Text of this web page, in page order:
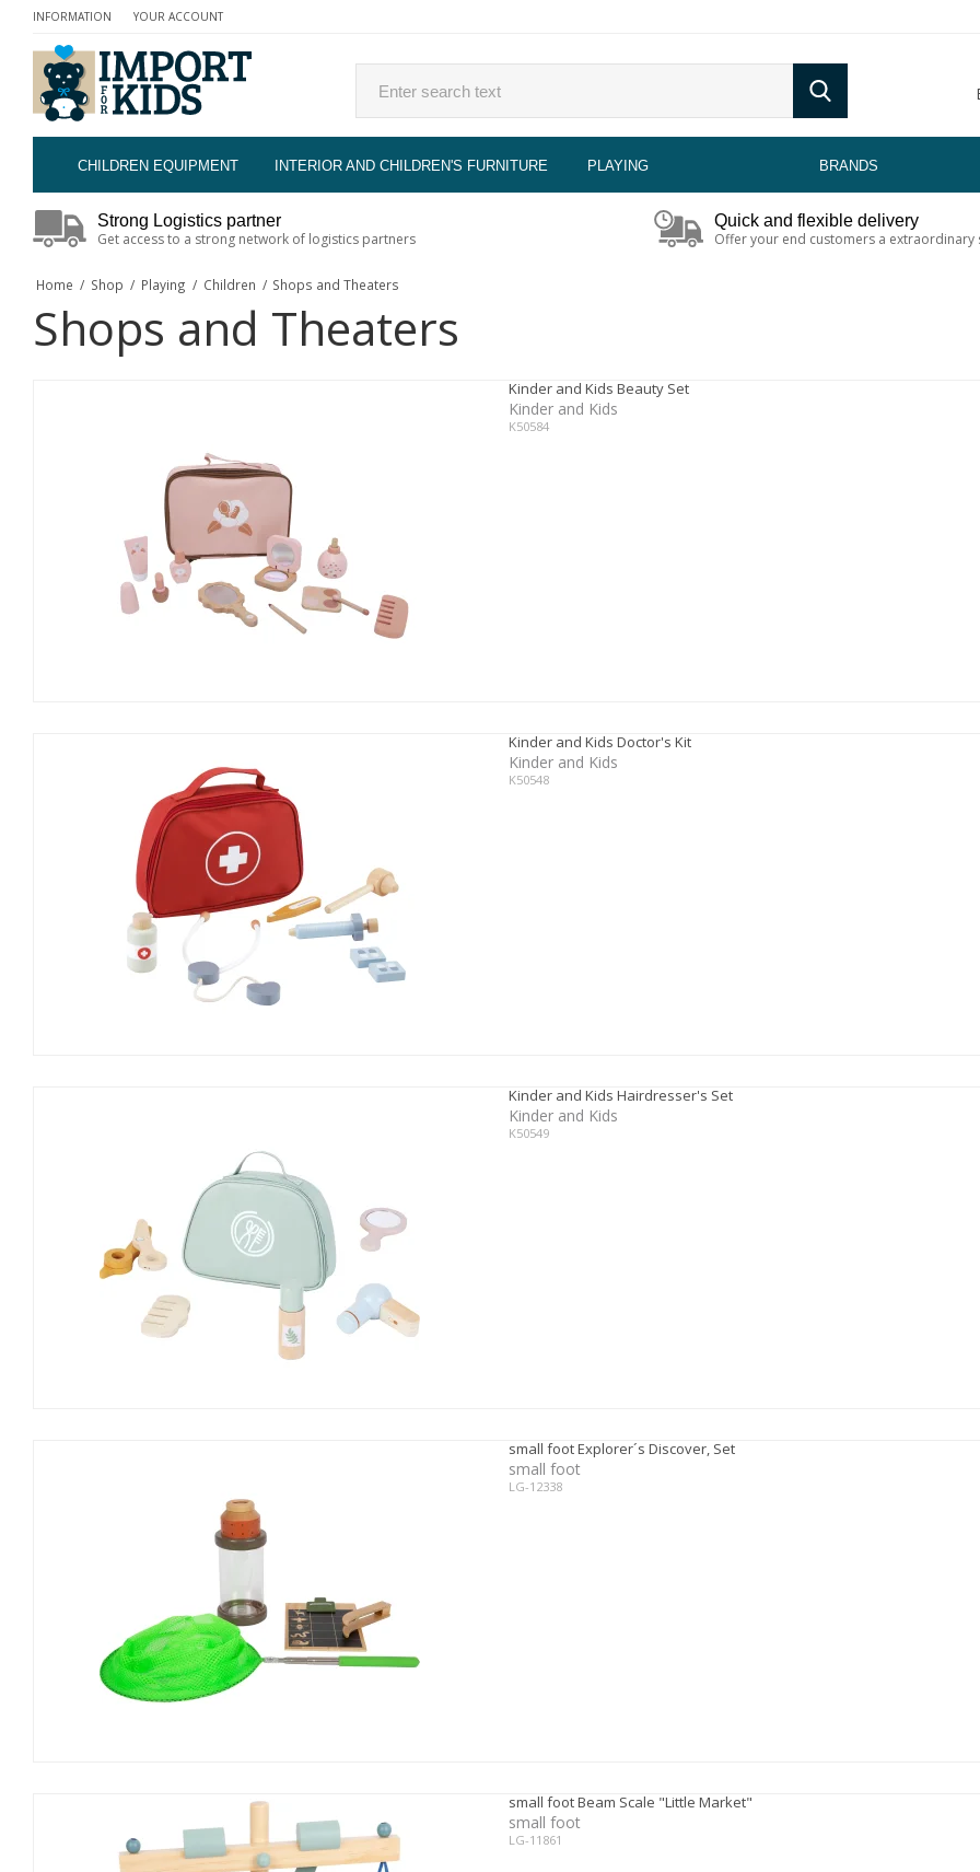
INFORMATION YOUR ACCOUNT
CHILDREN EQUIPMENT INTERIOR AND CHILDREN'S FURNITURE PLAYING BRANDS
Strong Logistics partner
Get access to a strong network of logistics partners
Quick and flexible delivery
Offer your end customers a extraordinary
Home / Shop / Playing / Children / Shops and Theaters
Shops and Theaters
Kinder and Kids Beauty Set
Kinder and Kids
K50584
Kinder and Kids Doctor's Kit
Kinder and Kids
K50548
Kinder and Kids Hairdresser's Set
Kinder and Kids
K50549
small foot Explorer´s Discover, Set
small foot
LG-12338
small foot Beam Scale "Little Market"
small foot
LG-11861